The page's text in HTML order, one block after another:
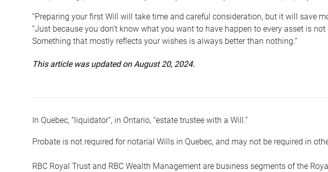
“Preparing your first Will will take time and careful consideration, but it will save
“Just because you don’t know what you want to have happen to every asset is
Something that mostly reflects your wishes is always better than nothing.”
This article was updated on August 20, 2024.
In Quebec, “liquidator”, in Ontario, “estate trustee with a Will.”
Probate is not required for notarial Wills in Quebec, and may not be required in
RBC Royal Trust and RBC Wealth Management are business segments of the